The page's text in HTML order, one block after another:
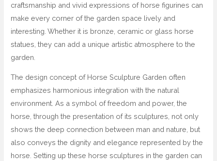
craftsmanship and vivid expressions of horse figurines can
make every corner of the garden space lively and
interesting. Whether it is bronze, ceramic or glass horse
statues, they can add a unique artistic atmosphere to the
garden.
The design concept of Horse Sculpture Garden often
emphasizes harmonious integration with the natural
environment. As a symbol of freedom and power, the
horse, through the presentation of its sculptures, not only
shows the deep connection between man and nature, but
also conveys the dignity and elegance represented by the
horse. Setting up these horse sculptures in the garden can